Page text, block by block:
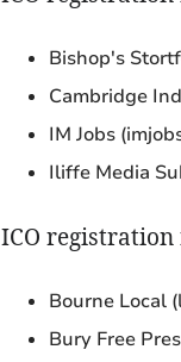
Bishop's
Cambridge
IM Jobs
Iliffe Media
ICO registration
Bourne Local
Bury Free